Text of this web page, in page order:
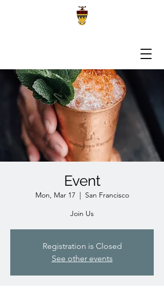
Event
Mon, Mar 17
  |
San Francisco
Join Us
Registration is Closed
See other events